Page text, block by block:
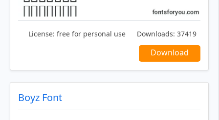
License: free for personal use Downloads: 37419
Download
Boyz Font